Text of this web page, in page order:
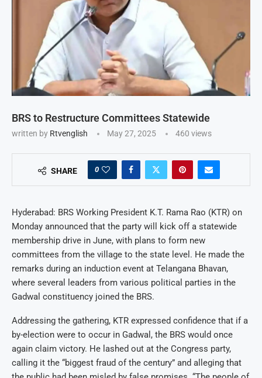
BRS to Restructure Committees Statewide
written by Rtvenglish May 27, 2025 460 views
SHARE 0
Hyderabad: BRS Working President K.T. Rama Rao (KTR) on
Monday announced that the party will kick off a statewide
membership drive in June, with plans to form new
committees from the village to the state level. He made the
remarks during an induction event at Telangana Bhavan,
where several leaders from various political parties in the
Gadwal constituency joined the BRS.
Addressing the gathering, KTR expressed confidence that if a
by-election were to occur in Gadwal, the BRS would once
again claim victory. He lashed out at the Congress party,
calling it the “biggest fraud of the century” and alleging that